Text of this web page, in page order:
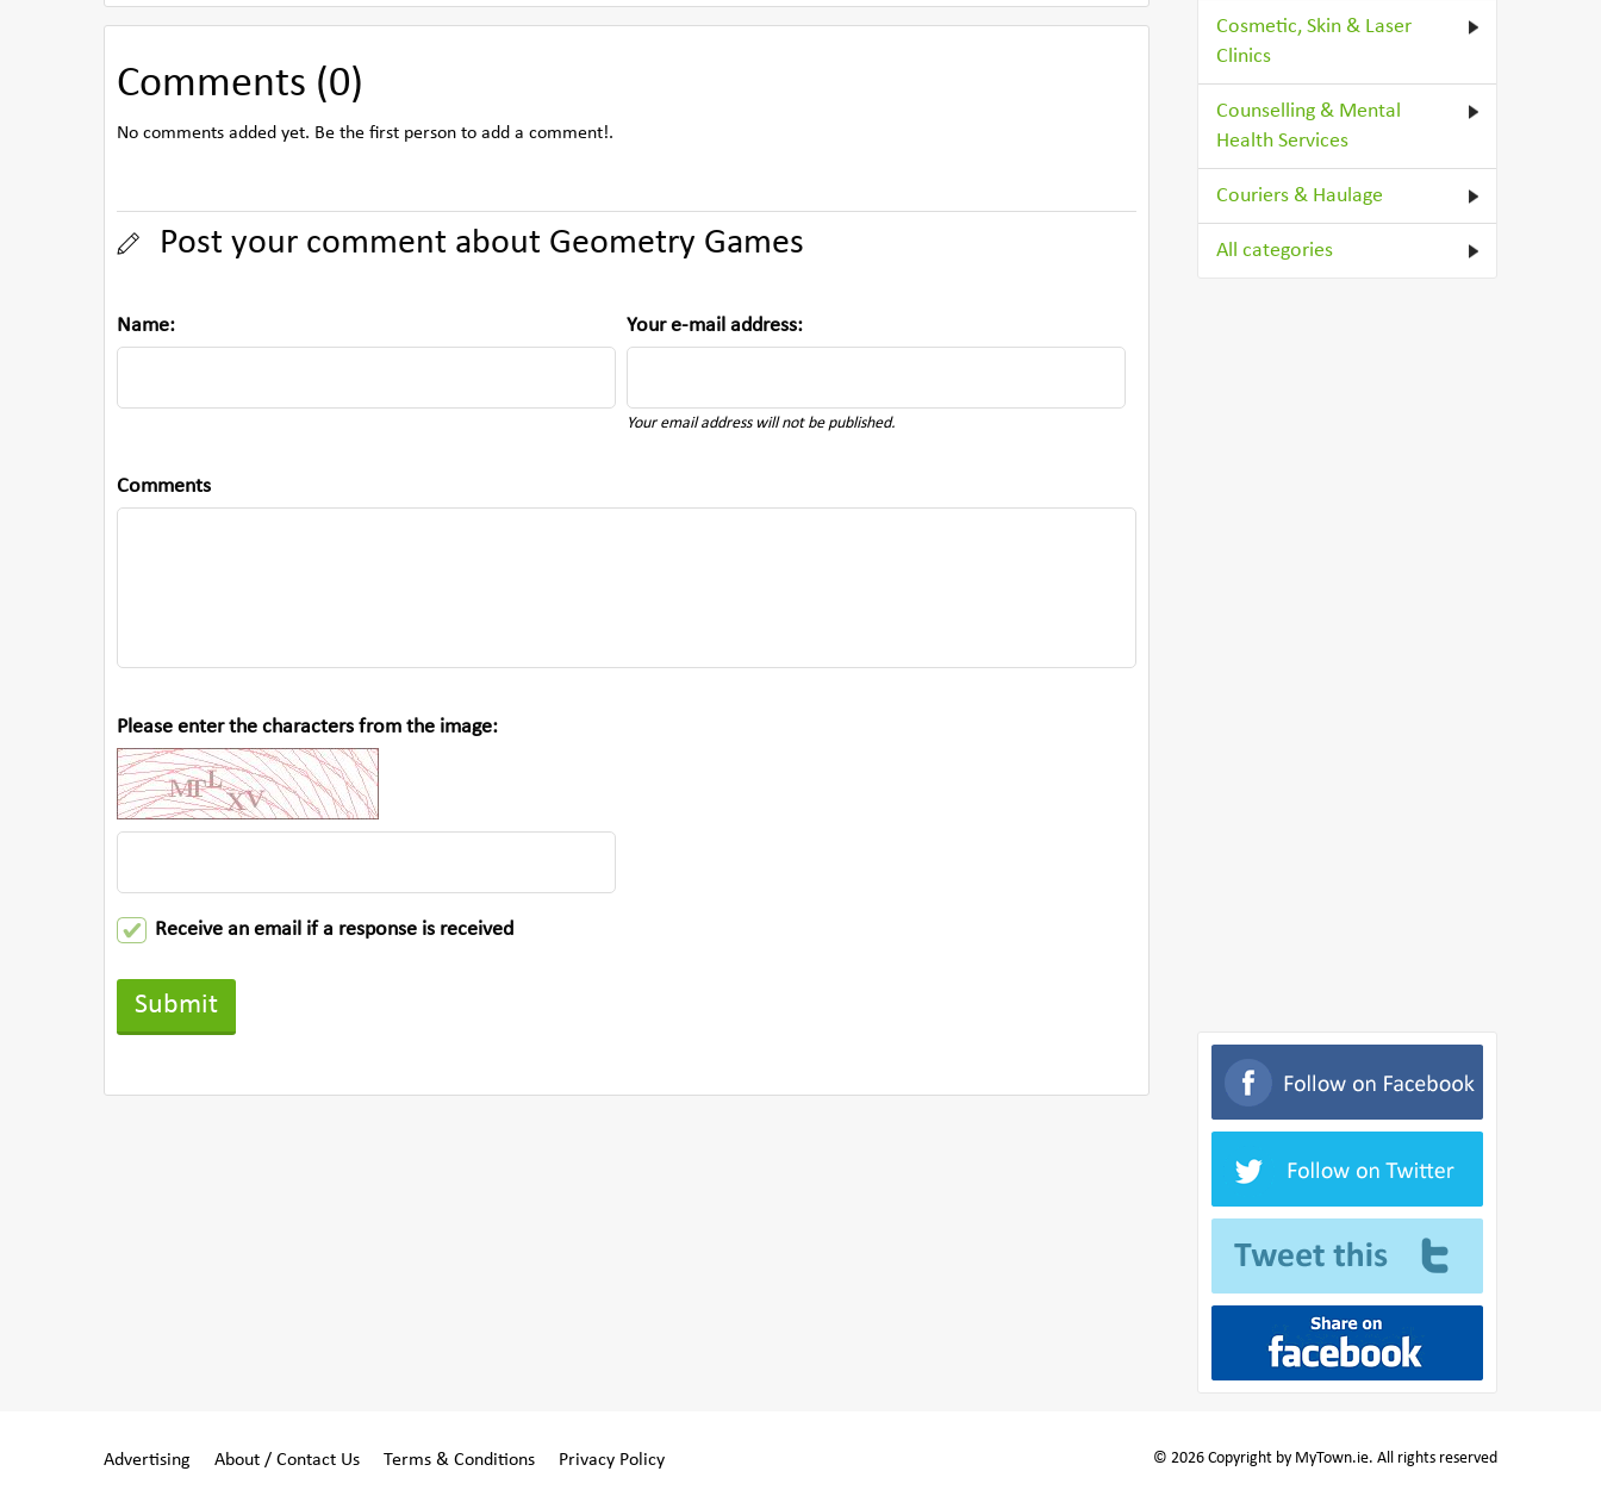
Comments (0)
No comments added yet. Be the first person to add a comment!.
Post your comment about Geometry Games
Name: Your e-mail address:
Your email address will not be published.
Comments
Please enter the characters from the image:
Receive an email if a response is received
Cosmetic, Skin & Laser
Clinics
Counselling & Mental
Health Services
Couriers & Haulage
All categories
Advertising About / Contact Us Terms & Conditions Privacy Policy © 2026 Copyright by MyTown.ie. All rights reserved